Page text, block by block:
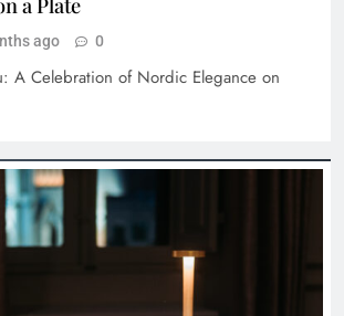
Culinary Experience at Bisou
Dish-by-Dish Journey
ago 0
A Celebration of Nordic Elegance on